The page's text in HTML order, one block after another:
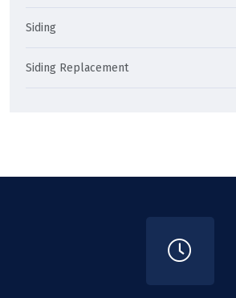
Siding
Siding Replacement